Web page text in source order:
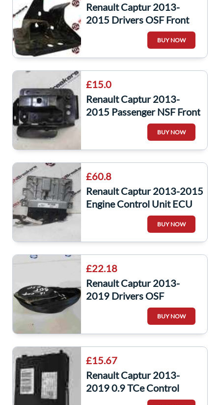
Renault Captur 2013-
2015 Drivers OSF Front
Lower Chassis Leg Bracket
BUY NOW
£15.0
Renault Captur 2013-
2015 Passenger NSF Front
Chassis Leg Support
Bracket Bumper
BUY NOW
£60.8
Renault Captur 2013-2015
Engine Control Unit ECU
237107695R,237105683R
BUY NOW
£22.18
Renault Captur 2013-
2019 Drivers OSF
Pretensioner Front Seat
BUY NOW
£15.67
Renault Captur 2013-
2019 0.9 TCe Control
Module 285258251R